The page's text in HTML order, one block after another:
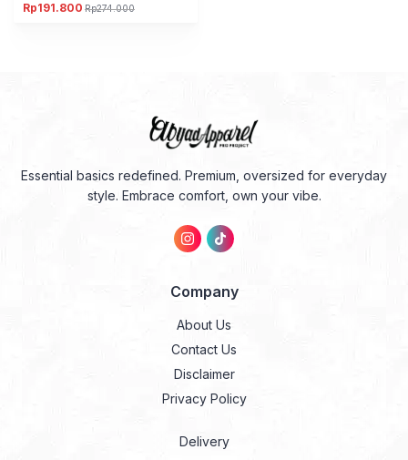
Rp274.000
Harga
Rp191.800
Harga
Essential basics redefined. Premium, oversized for everyday
style. Embrace comfort, own your vibe.
Company
About Us
Contact Us
Disclaimer
Privacy Policy
Delivery